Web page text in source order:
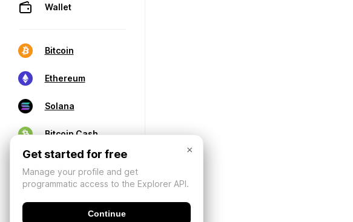
Wallet
Bitcoin
Ethereum
Solana
Bitcoin Cash
×
Get started for free
Manage your profile and get
programmatic access to the Explorer API.
Continue